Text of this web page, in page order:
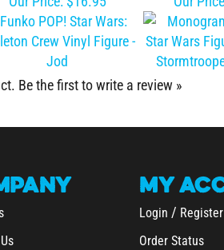
Be the first to write a review »
Login/Register
Order Status